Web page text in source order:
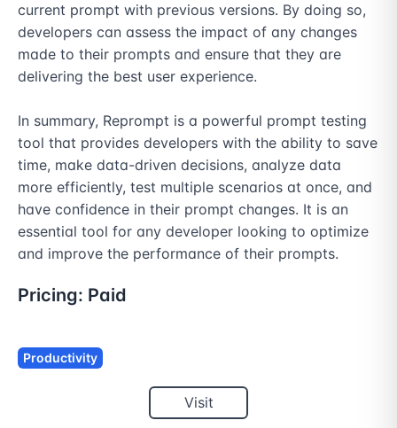
current prompt with previous versions. By doing so,
developers can assess the impact of any changes
made to their prompts and ensure that they are
delivering the best user experience.
In summary, Reprompt is a powerful prompt testing
tool that provides developers with the ability to save
time, make data-driven decisions, analyze data
more efficiently, test multiple scenarios at once, and
have confidence in their prompt changes. It is an
essential tool for any developer looking to optimize
and improve the performance of their prompts.
Pricing: Paid
Productivity
Visit